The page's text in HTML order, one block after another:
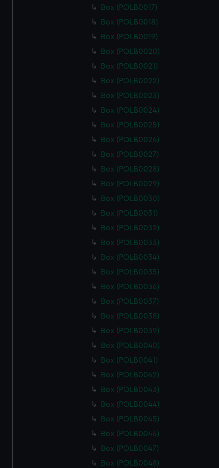
Box (POLB0017)
Box (POLB0018)
Box (POLB0019)
Box (POLB0020)
Box (POLB0021)
Box (POLB0022)
Box (POLB0023)
Box (POLB0024)
Box (POLB0025)
Box (POLB0026)
Box (POLB0027)
Box (POLB0028)
Box (POLB0029)
Box (POLB0030)
Box (POLB0031)
Box (POLB0032)
Box (POLB0033)
Box (POLB0034)
Box (POLB0035)
Box (POLB0036)
Box (POLB0037)
Box (POLB0038)
Box (POLB0039)
Box (POLB0040)
Box (POLB0041)
Box (POLB0042)
Box (POLB0043)
Box (POLB0044)
Box (POLB0045)
Box (POLB0046)
Box (POLB0047)
Box (POLB0048)